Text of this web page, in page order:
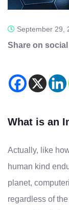
September 29,
Share on
What is an
Actually, like
human kind
planet,
regardless of